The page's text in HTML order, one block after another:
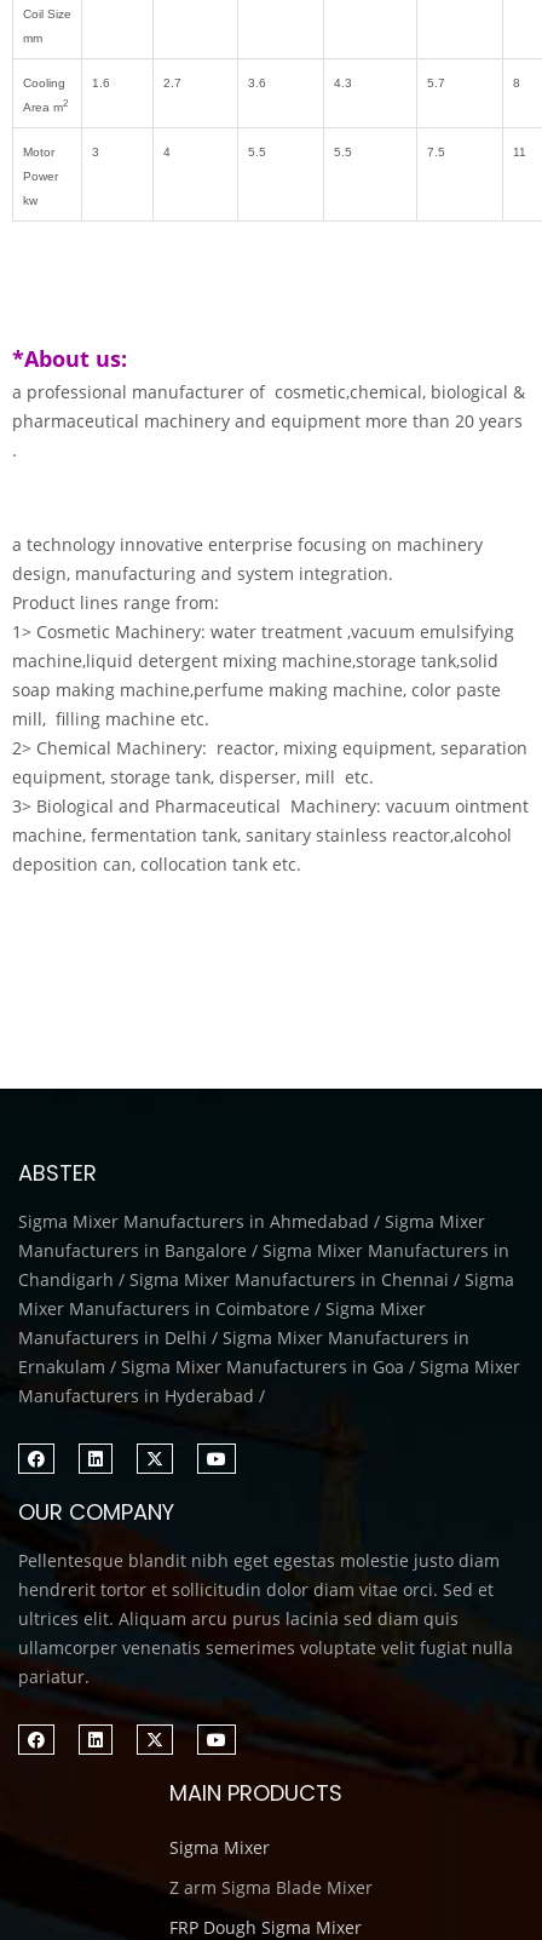
Coil Size
mm
Cooling
Area m2
1.6 2.7 3.6 4.3 5.7 8
Motor
Power
kw
3 4 5.5 5.5 7.5 11
*About us:
a professional manufacturer of cosmetic,chemical, biological &
pharmaceutical machinery and equipment more than 20 years
.
a technology innovative enterprise focusing on machinery
design, manufacturing and system integration.
Product lines range from:
1> Cosmetic Machinery: water treatment ,vacuum emulsifying
machine,liquid detergent mixing machine,storage tank,solid
soap making machine,perfume making machine, color paste
mill, filling machine etc.
2> Chemical Machinery: reactor, mixing equipment, separation
equipment, storage tank, disperser, mill etc.
3> Biological and Pharmaceutical Machinery: vacuum ointment
machine, fermentation tank, sanitary stainless reactor,alcohol
deposition can, collocation tank etc.
ABSTER
Sigma Mixer Manufacturers in Ahmedabad / Sigma Mixer
Manufacturers in Bangalore / Sigma Mixer Manufacturers in
Chandigarh / Sigma Mixer Manufacturers in Chennai / Sigma
Mixer Manufacturers in Coimbatore / Sigma Mixer
Manufacturers in Delhi / Sigma Mixer Manufacturers in
Ernakulam / Sigma Mixer Manufacturers in Goa / Sigma Mixer
Manufacturers in Hyderabad /
OUR COMPANY
Pellentesque blandit nibh eget egestas molestie justo diam
hendrerit tortor et sollicitudin dolor diam vitae orci. Sed et
ultrices elit. Aliquam arcu purus lacinia sed diam quis
ullamcorper venenatis semerimes voluptate velit fugiat nulla
pariatur.
MAIN PRODUCTS
Sigma Mixer
Z arm Sigma Blade Mixer
FRP Dough Sigma Mixer